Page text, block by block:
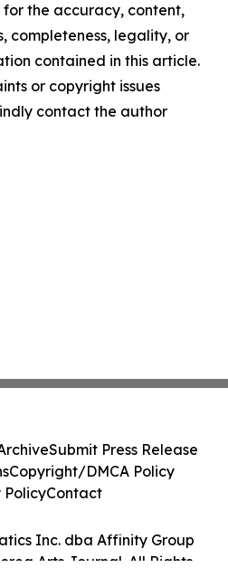
the accuracy, content,
completeness, legality, or
contained in this article.
or copyright issues
contact the author
Inc. dba Affinity Group
Arts Journal. All Rights
Submit Press Release
Copyright/DMCA Policy
PolicyContact